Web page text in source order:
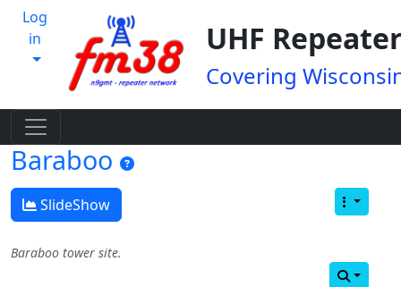
Log
in
UHF
Covering
Baraboo
SlideShow
Baraboo tower site.